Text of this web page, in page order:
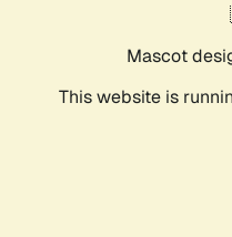
Mascot
This website is